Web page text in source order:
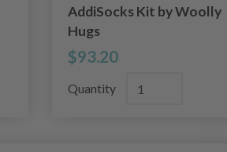
AddiSocks Kit by Woolly
Hugs
$93.20
Quantity